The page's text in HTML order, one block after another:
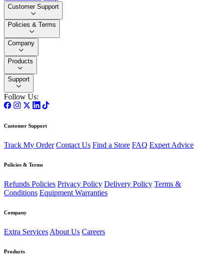
Customer Support
Policies & Terms
Company
Products
Support
Follow Us:
Customer Support
Track My Order Contact Us Find a Store FAQ Expert Advice
Policies & Terms
Refunds Policies Privacy Policy Delivery Policy Terms &
Conditions Equipment Warranties
Company
Extra Services About Us Careers
Products